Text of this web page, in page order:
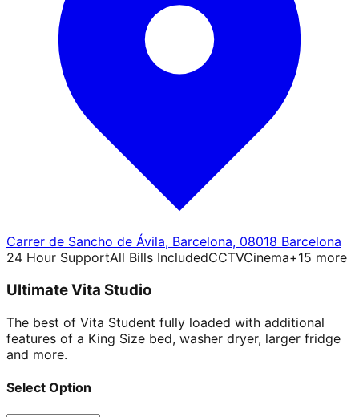
Carrer de Sancho de Ávila, Barcelona, 08018 Barcelona
24 Hour SupportAll Bills IncludedCCTVCinema+15 more
Ultimate Vita Studio
The best of Vita Student fully loaded with additional
features of a King Size bed, washer dryer, larger fridge
and more.
Select Option